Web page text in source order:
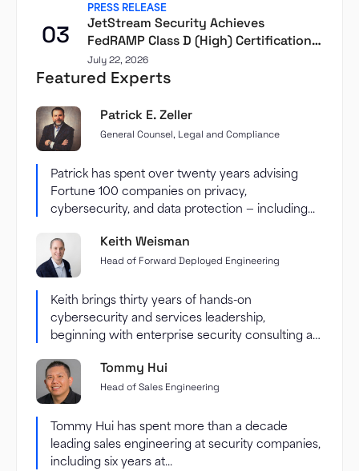
03
PRESS RELEASE
JetStream Security Achieves
FedRAMP Class D (High) Certification
Through Second Front
July 22, 2026
Featured Experts
Patrick E. Zeller
General Counsel, Legal and Compliance
Patrick has spent over twenty years advising
Fortune 100 companies on privacy,
cybersecurity, and data protection — including...
Keith Weisman
Head of Forward Deployed Engineering
Keith brings thirty years of hands-on
cybersecurity and services leadership,
beginning with enterprise security consulting at
Tommy Hui
Head of Sales Engineering
Tommy Hui has spent more than a decade
leading sales engineering at security companies,
including six years at...